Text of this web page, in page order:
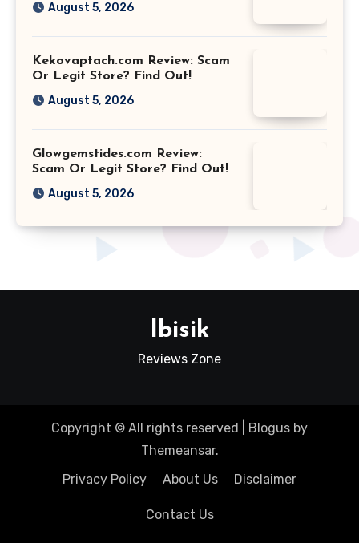
August 5, 2026
Kekovaptach.com Review: Scam
Or Legit Store? Find Out!
August 5, 2026
Glowgemstides.com Review:
Scam Or Legit Store? Find Out!
August 5, 2026
Ibisik
Reviews Zone
Copyright © All rights reserved Blogus by
Themeansar.
Privacy Policy
About Us Disclaimer
Contact Us